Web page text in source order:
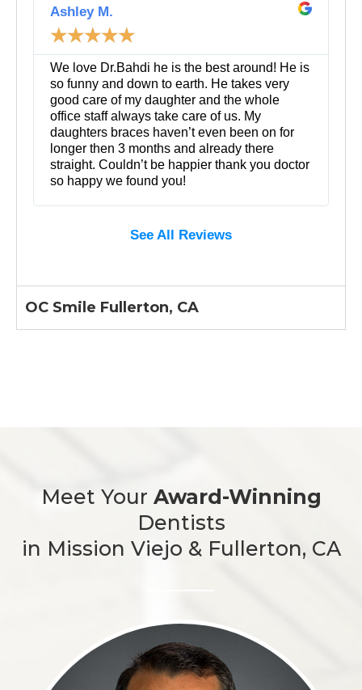
Ashley M.
☆☆☆☆☆
e
a
o
r
We love Dr.Bahdi he is the best around! He is
so funny and down to earth. He takes very
good care of my daughter and the whole
office staff always take care of us. My
daughters braces haven’t even been on for
longer then 3 months and already there
straight. Couldn’t be happier thank you doctor
so happy we found you!
See All Reviews
OC Smile Fullerton, CA
Meet Your Award-Winning
Dentists
in Mission Viejo & Fullerton, CA